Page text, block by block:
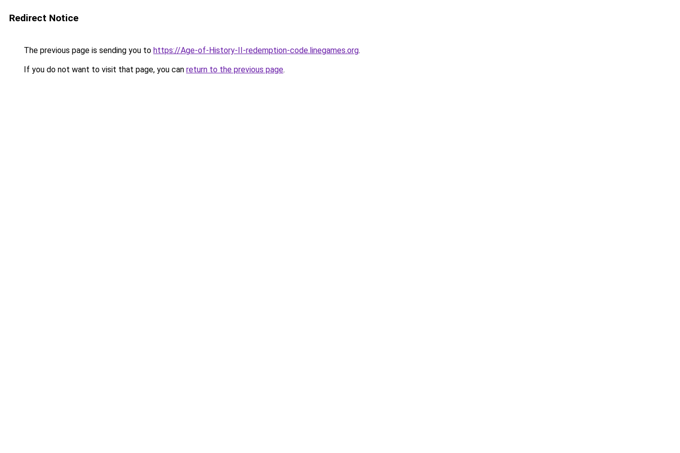
Redirect Notice
The previous page is sending you to https://Age-of-History-II-redemption-code.linegames.org.
If you do not want to visit that page, you can return to the previous page.